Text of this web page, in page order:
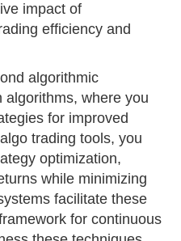
impact of
efficiency and
algorithmic
algorithms, where you
for improved
trading tools, you
optimization,
while minimizing
facilitate these
for continuous